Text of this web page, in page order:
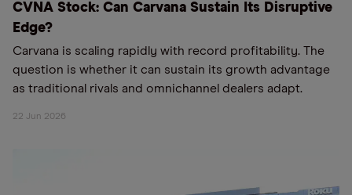
CVNA Stock: Can Carvana Sustain Its Disruptive
Edge?
Carvana is scaling rapidly with record profitability. The
question is whether it can sustain its growth advantage
as traditional rivals and omnichannel dealers adapt.
22 Jun 2026